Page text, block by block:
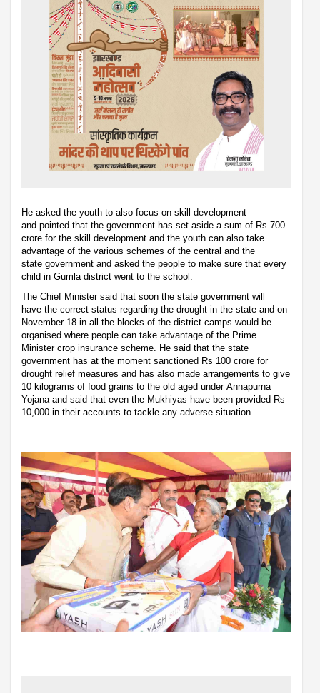
He asked the youth to also focus on skill development
and pointed that the government has set aside a sum of Rs 700
crore for the skill development and the youth can also take
advantage of the various schemes of the central and the
state government and asked the people to make sure that every
child in Gumla district went to the school.
The Chief Minister said that soon the state government will
have the correct status regarding the drought in the state and on
November 18 in all the blocks of the district camps would be
organised where people can take advantage of the Prime
Minister crop insurance scheme. He said that the state
government has at the moment sanctioned Rs 100 crore for
drought relief measures and has also made arrangements to give
10 kilograms of food grains to the old aged under Annapurna
Yojana and said that even the Mukhiyas have been provided Rs
10,000 in their accounts to tackle any adverse situation.